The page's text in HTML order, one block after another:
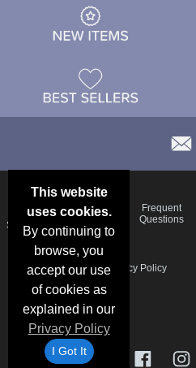
This website
uses cookies.
By continuing to
browse, you
accept our use
of cookies as
explained in our
Privacy Policy
I Got It
Deals &
Specials
Color
Charts
Blog
Frequent
Questions
Schedule
Privacy Policy